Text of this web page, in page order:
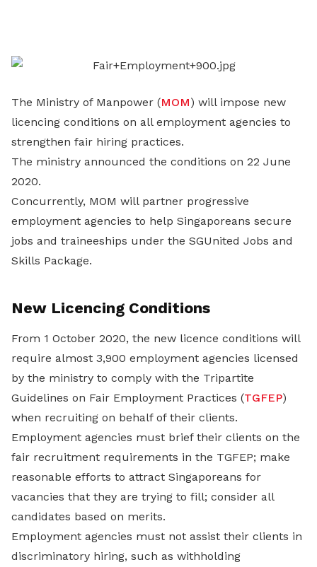
LinkedIn
The Ministry of Manpower (MOM) will impose new
licencing conditions on all employment agencies to
strengthen fair hiring practices.
The ministry announced the conditions on 22 June
2020.
Concurrently, MOM will partner progressive
employment agencies to help Singaporeans secure
jobs and traineeships under the SGUnited Jobs and
Skills Package.
New Licencing Conditions
From 1 October 2020, the new licence conditions will
require almost 3,900 employment agencies licensed
by the ministry to comply with the Tripartite
Guidelines on Fair Employment Practices (TGFEP)
when recruiting on behalf of their clients.
Employment agencies must brief their clients on the
fair recruitment requirements in the TGFEP; make
reasonable efforts to attract Singaporeans for
vacancies that they are trying to fill; consider all
candidates based on merits.
Employment agencies must not assist their clients in
discriminatory hiring, such as withholding